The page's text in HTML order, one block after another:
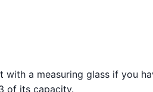
a measuring glass if you
of its capacity.